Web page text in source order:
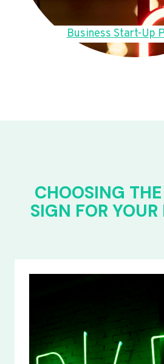
Business Start-Up
CHOOSING
SIGN FOR YOUR